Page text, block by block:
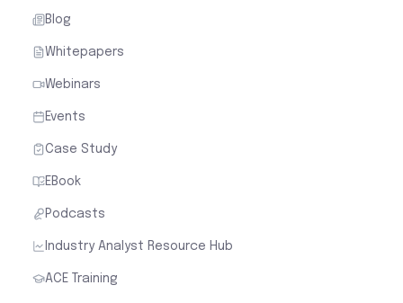
Blog
Whitepapers
Webinars
Events
Case Study
EBook
Podcasts
Industry Analyst Resource Hub
ACE Training